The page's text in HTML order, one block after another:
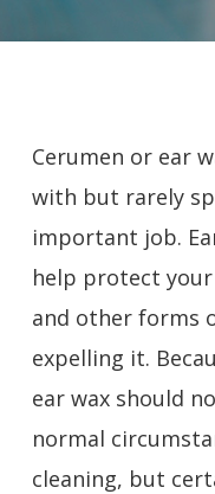
Cerumen or ear
with but rarely
important job.
help protect
and other forms
expelling it.
ear wax should
normal
cleaning, but